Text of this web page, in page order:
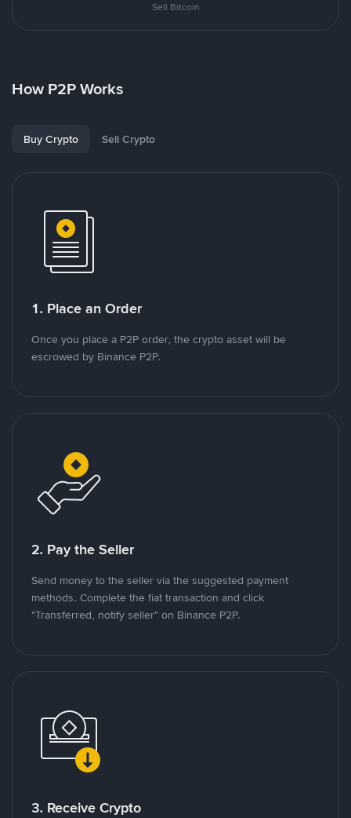
Sell Bitcoin
How P2P Works
Buy Crypto Sell Crypto
1. Place an Order
Once you place a P2P order, the crypto asset will be
escrowed by Binance P2P.
2. Pay the Seller
Send money to the seller via the suggested payment
methods. Complete the fiat transaction and click
"Transferred, notify seller" on Binance P2P.
3. Receive Crypto